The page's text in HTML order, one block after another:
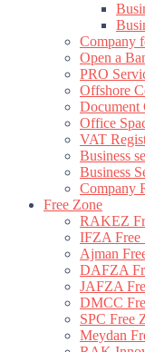
Company
Open a
PRO
Offshore
Document
Office
VAT
Business
Business
Company
Free Zone
RAKEZ
IFZA Free
Ajman
DAFZA
JAFZA
DMCC
SPC Free
Meydan